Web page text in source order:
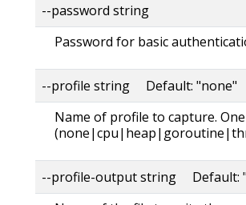
--password string
Password for basic
--profile string Default: "none"
Name of profile to capture.
--profile-output string Default: